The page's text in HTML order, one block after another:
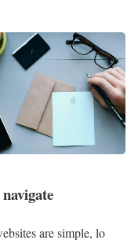
are simple, lo